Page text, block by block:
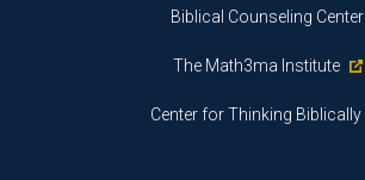
Biblical Counseling Center
The Math3ma Institute
Center for Thinking Biblically